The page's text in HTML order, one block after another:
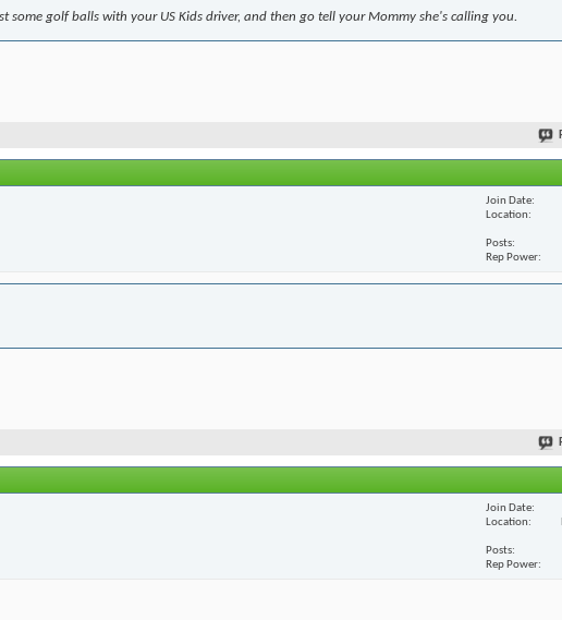
some golf balls with your US Kids driver, and then go tell your Mommy she's calling you.
Join Date
Location
Posts
Rep Power
Join Date
Location
Posts
Rep Power